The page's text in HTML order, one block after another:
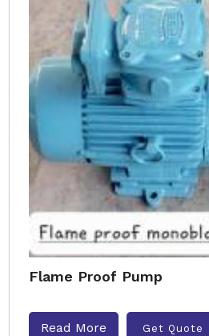
Flame Proof Pump
Read More Get Quote